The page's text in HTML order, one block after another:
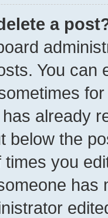
a
You can
already
below the
you
has